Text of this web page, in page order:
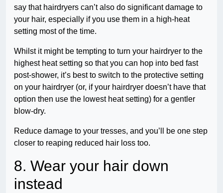
say that hairdryers can’t also do significant damage to
your hair, especially if you use them in a high-heat
setting most of the time.
Whilst it might be tempting to turn your hairdryer to the
highest heat setting so that you can hop into bed fast
post-shower, it’s best to switch to the protective setting
on your hairdryer (or, if your hairdryer doesn’t have that
option then use the lowest heat setting) for a gentler
blow-dry.
Reduce damage to your tresses, and you’ll be one step
closer to reaping reduced hair loss too.
8. Wear your hair down
instead